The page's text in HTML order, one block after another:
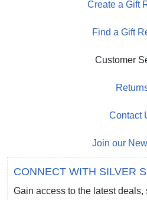
Create a Gift
Find a Gift
Customer
Contact
Join our
CONNECT WITH SILVER
Gain access to the latest